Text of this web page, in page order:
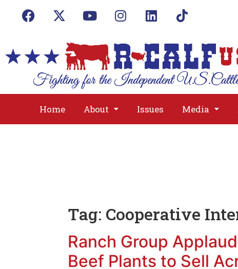
Home About Issues Media
Tag: Cooperative
Ranch Group
Beef Plants to Sell